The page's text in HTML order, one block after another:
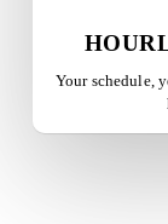
Your schedule,